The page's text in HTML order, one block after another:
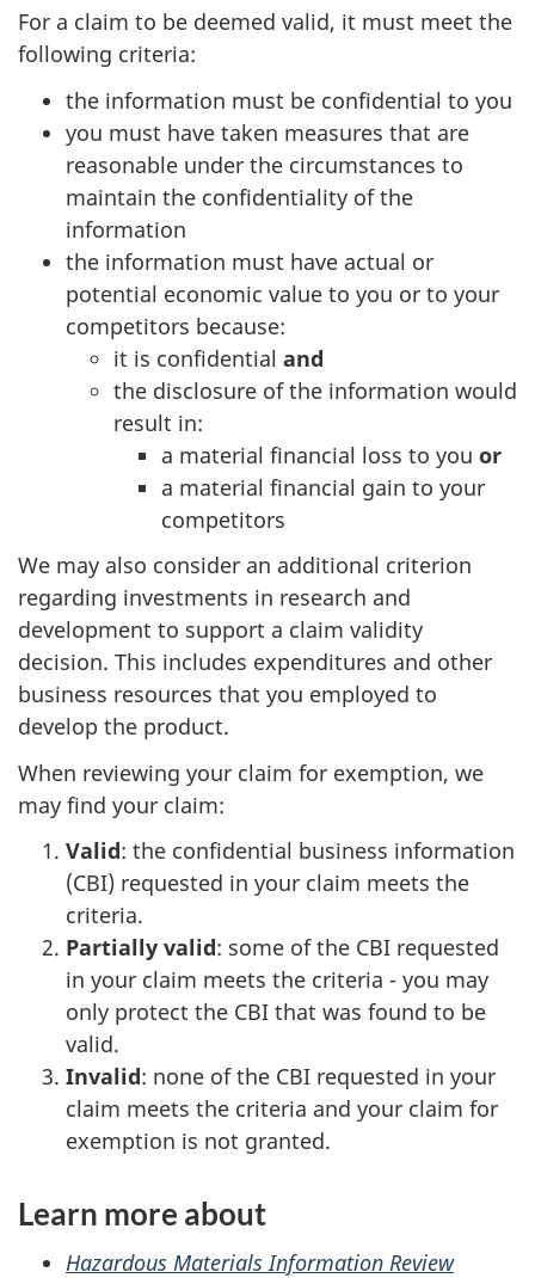
For a claim to be deemed valid, it must meet the
following criteria:
the information must be confidential to you
you must have taken measures that are
reasonable under the circumstances to
maintain the confidentiality of the
information
the information must have actual or
potential economic value to you or to your
competitors because:
it is confidential and
the disclosure of the information would
result in:
a material financial loss to you or
a material financial gain to your
competitors
We may also consider an additional criterion
regarding investments in research and
development to support a claim validity
decision. This includes expenditures and other
business resources that you employed to
develop the product.
When reviewing your claim for exemption, we
may find your claim:
Valid: the confidential business information
(CBI) requested in your claim meets the
criteria.
Partially valid: some of the CBI requested
in your claim meets the criteria - you may
only protect the CBI that was found to be
valid.
Invalid: none of the CBI requested in your
claim meets the criteria and your claim for
exemption is not granted.
Learn more about
Hazardous Materials Information Review